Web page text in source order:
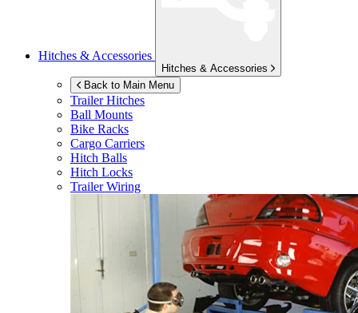
Hitches & Accessories
Hitches & Accessories
Back to Main Menu
Trailer Hitches
Ball Mounts
Bike Racks
Cargo Carriers
Hitch Balls
Hitch Locks
Trailer Wiring